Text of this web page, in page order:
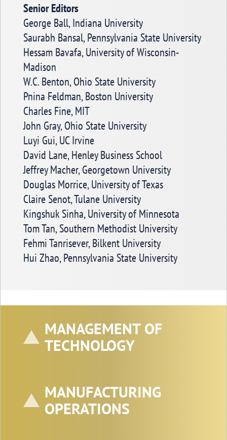
Senior Editors
George Ball, Indiana University
Saurabh Bansal, Pennsylvania State University
Hessam Bavafa, University of Wisconsin-
Madison
W.C. Benton, Ohio State University
Pnina Feldman, Boston University
Charles Fine, MIT
John Gray, Ohio State University
Luyi Gui, UC Irvine
David Lane, Henley Business School
Jeffrey Macher, Georgetown University
Douglas Morrice, University of Texas
Claire Senot, Tulane University
Kingshuk Sinha, University of Minnesota
Tom Tan, Southern Methodist University
Fehmi Tanrisever, Bilkent University
Hui Zhao, Pennsylvania State University
MANAGEMENT OF
TECHNOLOGY
MANUFACTURING
OPERATIONS